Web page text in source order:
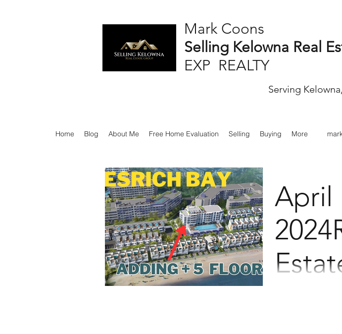
Mark Coons
Selling Kelowna Real
EXP REALTY
Serving
Home Blog About Me Free Home Evaluation Selling Buying More
April